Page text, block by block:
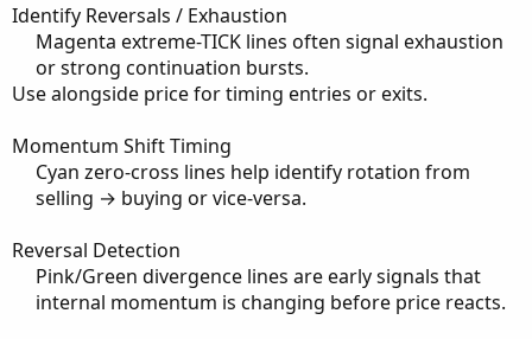
Identify Reversals / Exhaustion
Magenta extreme-TICK lines often signal exhaustion
or strong continuation bursts.​
Use alongside price for timing entries or exits.
Momentum Shift Timing
Cyan zero-cross lines help identify rotation from
selling → buying or vice-versa.​
Reversal Detection
Pink/Green divergence lines are early signals that
internal momentum is changing before price reacts.​